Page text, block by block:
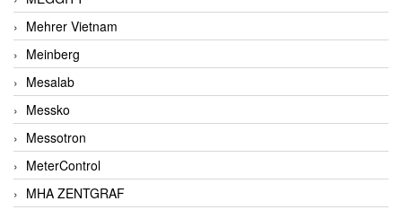
Mehrer Vietnam
Meinberg
Mesalab
Messko
Messotron
MeterControl
MHA ZENTGRAF